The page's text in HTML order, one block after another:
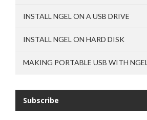
INSTALL NGEL ON A USB DRIVE
INSTALL NGEL ON HARD DISK
MAKING PORTABLE USB WITH NGEL
Subscribe